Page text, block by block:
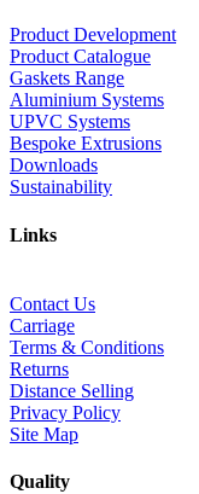
Product Development
Product Catalogue
Gaskets Range
Aluminium Systems
UPVC Systems
Bespoke Extrusions
Downloads
Sustainability
Links
Contact Us
Carriage
Terms & Conditions
Returns
Distance Selling
Privacy Policy
Site Map
Quality